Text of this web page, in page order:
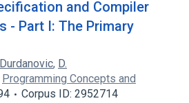
and Compiler
- Part I: The Primary
, D.
Programming Concepts and
Corpus ID: 2952714